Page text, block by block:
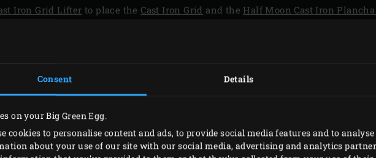
Consent Details
on your Big Green Egg.
cookies to personalise content and ads, to provide social media features and to
about your use of our site with our social media, advertising and analytics
Iron Grid Lifter to place the Cast Iron Grid and the Half Moon Cast Iron
to 200°C. In the meantime, pluck the leaves from the tarragon and blend
panko. Mix with the remaining panko. Cut the salmon filets into six equal
a pointed knife. Halve the fennel and remove the outer leaves. Cut half a
the slices for later use; the other half of the fennel will be used in the main
block of salmon. Sprinkle the blocks with salt and pepper, cover and store the